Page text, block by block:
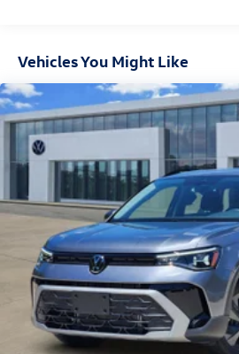
Vehicles You Might Like